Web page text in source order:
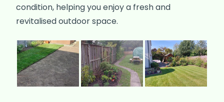
condition, helping you enjoy a fresh and
revitalised outdoor space.